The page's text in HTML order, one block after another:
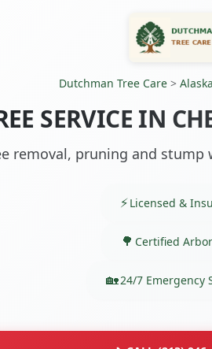
Dutchman Tree Care> Alaska
SERVICE IN
removal, pruning and stump
Licensed &
Certified
24/7 Emergency